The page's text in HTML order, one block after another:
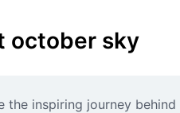
october sky
the inspiring journey